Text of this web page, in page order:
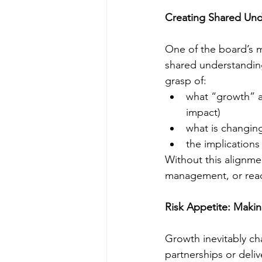
Creating Shared
One of the board’s
shared
grasp of:
what “growth”
impact)
what is
the
Without this
management, or
Risk Appetite:
Growth inevitably
partnerships or